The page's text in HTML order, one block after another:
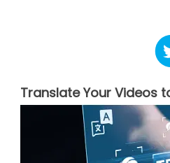
Translate Your Videos